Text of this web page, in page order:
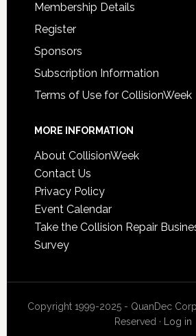
Membership Details
Register
Sponsors
Subscription Information
Terms of Use for CollisionWeek
MORE INFORMATION
About CollisionWeek
Contact Us
Privacy Policy
Event Calendar
Take the Collision Repair
Survey
Copyright 1999-2025 - QuanDec
Reserved · Log in